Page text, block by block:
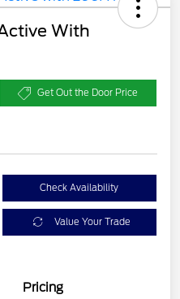
With
Get Out the Door Price
Check Availability
Value Your Trade
Pricing